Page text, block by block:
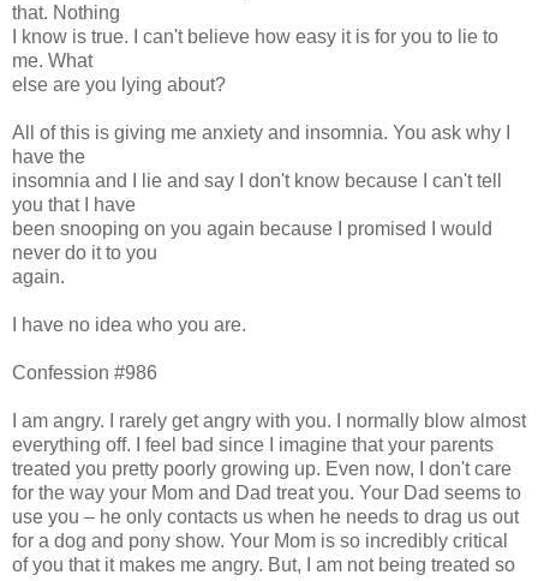
that. Nothing
I know is true. I can't believe how easy it is for you to lie to
me. What
else are you lying about?
All of this is giving me anxiety and insomnia. You ask why I
have the
insomnia and I lie and say I don't know because I can't tell
you that I have
been snooping on you again because I promised I would
never do it to you
again.
I have no idea who you are.
Confession #986
I am angry. I rarely get angry with you. I normally blow almost
everything off. I feel bad since I imagine that your parents
treated you pretty poorly growing up. Even now, I don't care
for the way your Mom and Dad treat you. Your Dad seems to
use you – he only contacts us when he needs to drag us out
for a dog and pony show. Your Mom is so incredibly critical
of you that it makes me angry. But, I am not being treated so